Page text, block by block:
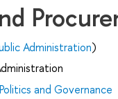
Administration)
and Governance